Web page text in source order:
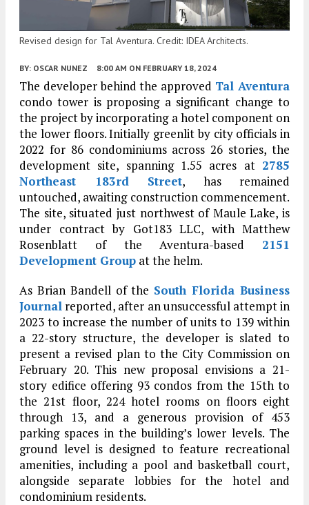
Revised design for Tal Aventura. Credit: IDEA Architects.
BY: OSCAR NUNEZ 8:00 AM ON FEBRUARY 18, 2024
The developer behind the approved Tal Aventura
condo tower is proposing a significant change to
the project by incorporating a hotel component on
the lower floors. Initially greenlit by city officials in
2022 for 86 condominiums across 26 stories, the
development site, spanning 1.55 acres at 2785
Northeast 183rd Street, has remained
untouched, awaiting construction commencement.
The site, situated just northwest of Maule Lake, is
under contract by Got183 LLC, with Matthew
Rosenblatt of the Aventura-based 2151
Development Group at the helm.
As Brian Bandell of the South Florida Business
Journal reported, after an unsuccessful attempt in
2023 to increase the number of units to 139 within
a 22-story structure, the developer is slated to
present a revised plan to the City Commission on
February 20. This new proposal envisions a 21-
story edifice offering 93 condos from the 15th to
the 21st floor, 224 hotel rooms on floors eight
through 13, and a generous provision of 453
parking spaces in the building’s lower levels. The
ground level is designed to feature recreational
amenities, including a pool and basketball court,
alongside separate lobbies for the hotel and
condominium residents.